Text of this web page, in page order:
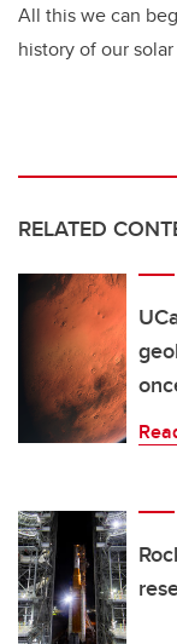
All this we can
history of our
RELATED